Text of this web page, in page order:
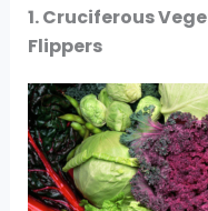
1. Cruciferous
Flippers